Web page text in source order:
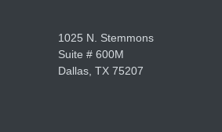
1025 N. Stemmons
Suite # 600M
Dallas, TX 75207